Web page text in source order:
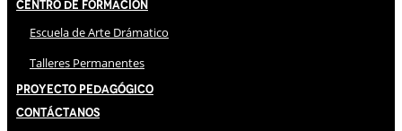
Centro de Formación
Escuela de Arte Drámatico
Talleres Permanentes
Proyecto Pedagógico
Contáctanos